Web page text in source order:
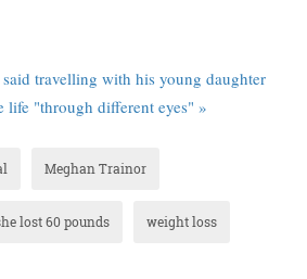
travelling with his young daughter
life "through different eyes" »
Meghan Trainor
lost 60 pounds weight loss